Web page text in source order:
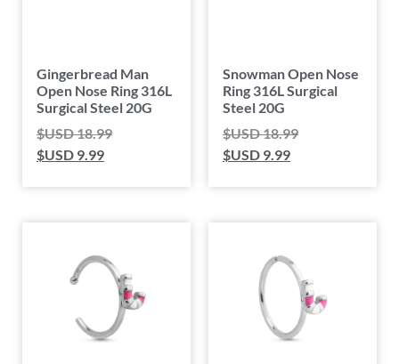
Gingerbread Man
Open Nose Ring 316L
Surgical Steel 20G
$USD18.99
$USD 9.99
Snowman Open Nose
Ring 316L Surgical
Steel 20G
$USD18.99
$USD 9.99